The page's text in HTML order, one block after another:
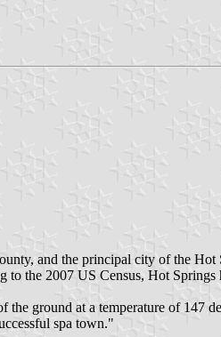
and the principal city of the
the 2007 US Census, Hot Springs
ground at a temperature of 147
spa town."